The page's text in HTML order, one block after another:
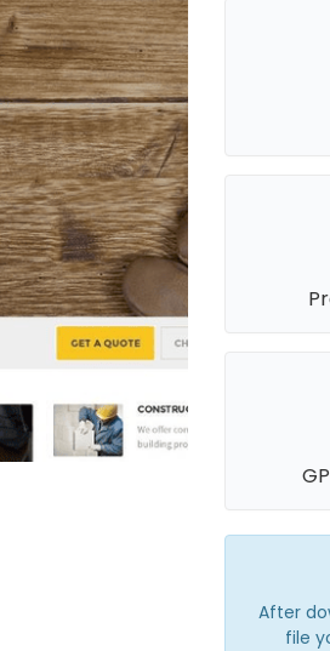
After
file